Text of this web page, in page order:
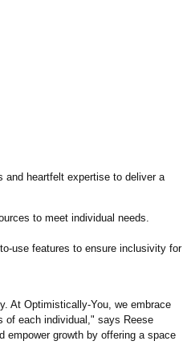
and heartfelt expertise to deliver a
to meet individual needs.
use features to ensure inclusivity for
At Optimistically-You, we embrace
of each individual," says Reese
empower growth by offering a space